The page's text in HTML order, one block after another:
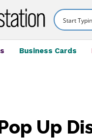
Business Cards
Up